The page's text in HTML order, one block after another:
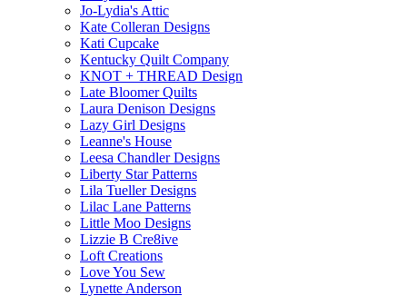
Jo-Lydia's Attic
Kate Colleran Designs
Kati Cupcake
Kentucky Quilt Company
KNOT + THREAD Design
Late Bloomer Quilts
Laura Denison Designs
Lazy Girl Designs
Leanne's House
Leesa Chandler Designs
Liberty Star Patterns
Lila Tueller Designs
Lilac Lane Patterns
Little Moo Designs
Lizzie B Cre8ive
Loft Creations
Love You Sew
Lynette Anderson